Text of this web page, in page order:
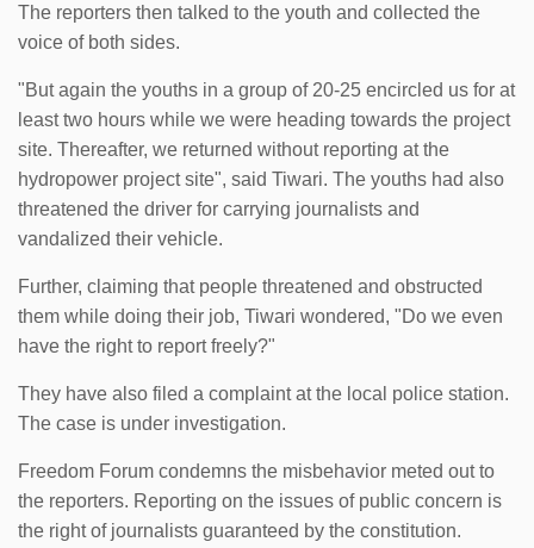
The reporters then talked to the youth and collected the
voice of both sides.
"But again the youths in a group of 20-25 encircled us for at
least two hours while we were heading towards the project
site. Thereafter, we returned without reporting at the
hydropower project site", said Tiwari. The youths had also
threatened the driver for carrying journalists and
vandalized their vehicle.
Further, claiming that people threatened and obstructed
them while doing their job, Tiwari wondered, "Do we even
have the right to report freely?"
They have also filed a complaint at the local police station.
The case is under investigation.
Freedom Forum condemns the misbehavior meted out to
the reporters. Reporting on the issues of public concern is
the right of journalists guaranteed by the constitution.